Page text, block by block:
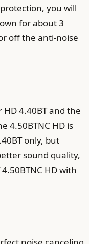
you will
for about 3
off the anti-noise
4.40BT and the
4.50BTNC HD is
only, but
sound quality,
HD with